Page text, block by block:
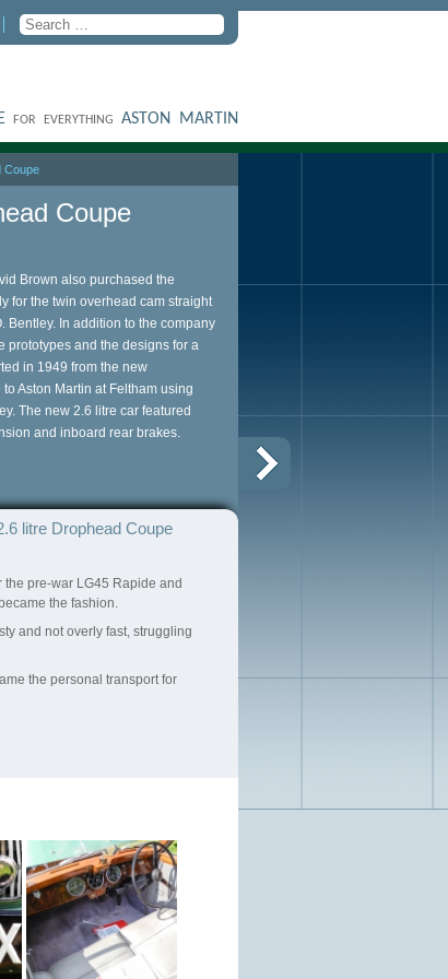
FOR EVERYTHING ASTON MARTIN
Coupe
Coupe
Brown also purchased the
for the twin overhead cam straight
Bentley. In addition to the company
prototypes and the designs for a
in 1949 from the new
Aston Martin at Feltham using
The new 2.6 litre car featured
and inboard rear brakes.
litre Drophead Coupe
pre-war LG45 Rapide and
the fashion.
and not overly fast, struggling
the personal transport for